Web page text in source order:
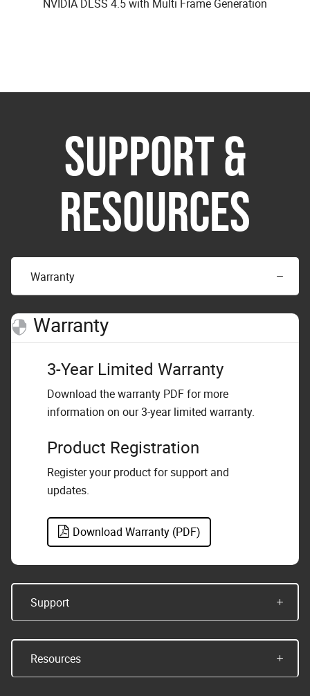
NVIDIA DLSS 4.5 with Multi Frame Generation
SUPPORT &
RESOURCES
Warranty
Warranty
3-Year Limited Warranty
Download the warranty PDF for more
information on our 3-year limited warranty.
Product Registration
Register your product for support and
updates.
Download Warranty (PDF)
Support
Resources